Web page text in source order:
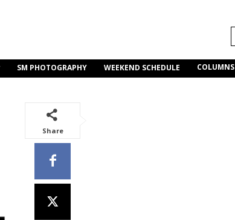
SM PHOTOGRAPHY WEEKEND SCHEDULE COLUMNS
Share